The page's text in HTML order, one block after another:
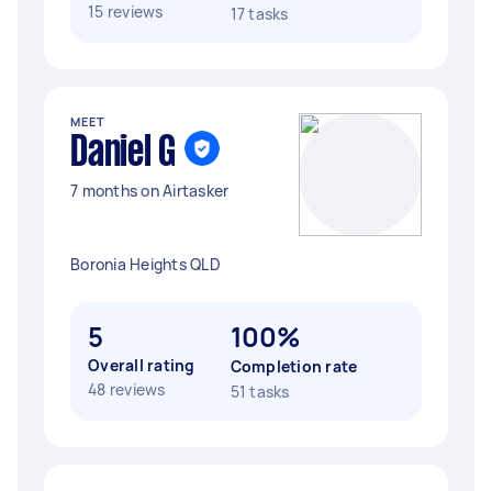
15 reviews
17 tasks
MEET
Daniel G
7 months on Airtasker
Boronia Heights QLD
5
Overall rating
48 reviews
100%
Completion rate
51 tasks